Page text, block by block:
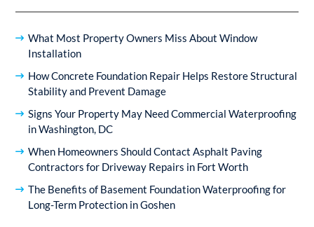
What Most Property Owners Miss About Window
Installation
How Concrete Foundation Repair Helps Restore Structural
Stability and Prevent Damage
Signs Your Property May Need Commercial Waterproofing
in Washington, DC
When Homeowners Should Contact Asphalt Paving
Contractors for Driveway Repairs in Fort Worth
The Benefits of Basement Foundation Waterproofing for
Long-Term Protection in Goshen